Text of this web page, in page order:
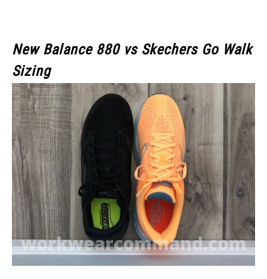
New Balance 880 vs Skechers Go Walk
Sizing